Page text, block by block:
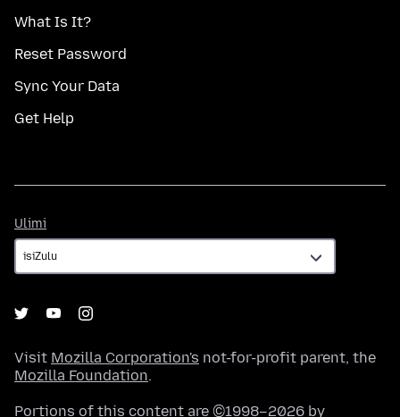
What Is It?
Reset Password
Sync Your Data
Get Help
Ulimi
Visit Mozilla Corporation's not-for-profit parent, the
Mozilla Foundation.
Portions of this content are ©1998–2026 by